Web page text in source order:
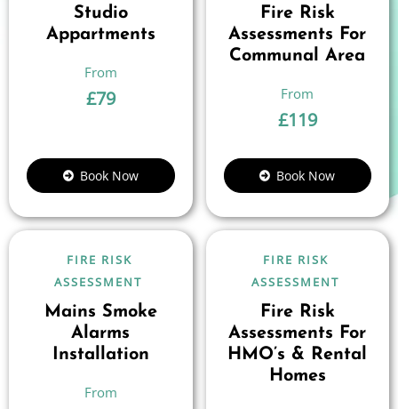
Studio
Appartments
£79
Book Now
Fire Risk
Assessments For
Communal Area
£119
Book Now
FIRE RISK
ASSESSMENT
Mains Smoke
Alarms
Installation
FIRE RISK
ASSESSMENT
Fire Risk
Assessments For
HMO’s & Rental
Homes